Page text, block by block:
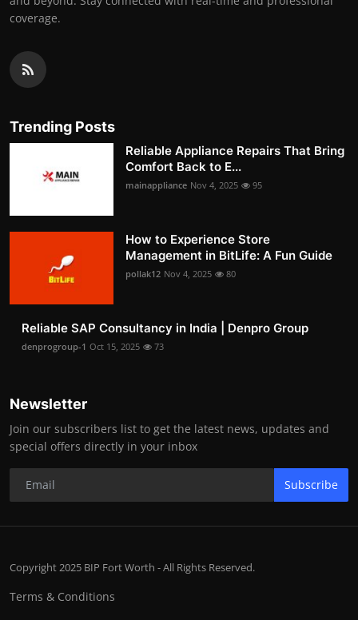
coverage.
Trending Posts
Reliable Appliance Repairs That Bring
Comfort Back to E...
mainappliance Nov 4, 2025 95
How to Experience Store
Management in BitLife: A Fun Guide
pollak12 Nov 4, 2025 80
Reliable SAP Consultancy in India | Denpro Group
denprogroup-1 Oct 15, 2025 73
Newsletter
Join our subscribers list to get the latest news, updates and
special offers directly in your inbox
Subscribe
Copyright 2025 BIP Fort Worth - All Rights Reserved.
Terms & Conditions